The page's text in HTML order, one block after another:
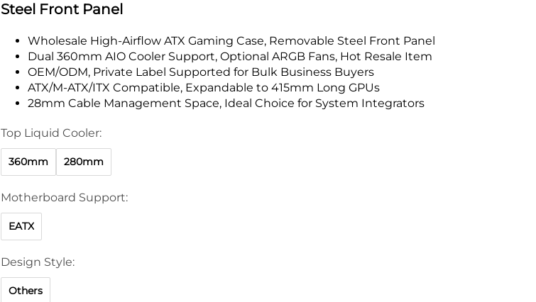
Steel Front Panel
Wholesale High-Airflow ATX Gaming Case, Removable Steel Front Panel
Dual 360mm AIO Cooler Support, Optional ARGB Fans, Hot Resale Item
OEM/ODM, Private Label Supported for Bulk Business Buyers
ATX/M-ATX/ITX Compatible, Expandable to 415mm Long GPUs
28mm Cable Management Space, Ideal Choice for System Integrators
Top Liquid Cooler:
360mm 280mm
Motherboard Support:
EATX
Design Style:
Others